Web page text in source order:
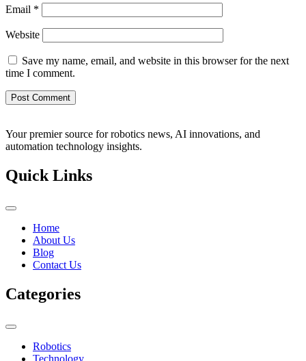
Email *
Website
Save my name, email, and website in this browser for the next
time I comment.
Your premier source for robotics news, AI innovations, and
automation technology insights.
Quick Links
Home
About Us
Blog
Contact Us
Categories
Robotics
Technology